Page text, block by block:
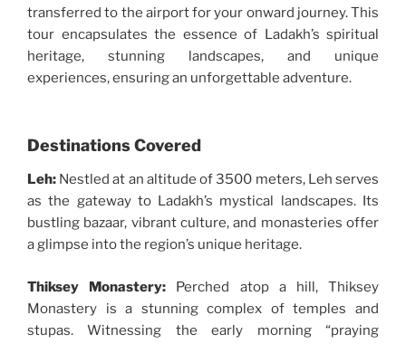
transferred to the airport for your onward journey. This
tour encapsulates the essence of Ladakh’s spiritual
heritage, stunning landscapes, and unique
experiences, ensuring an unforgettable adventure.
Destinations Covered
Leh: Nestled at an altitude of 3500 meters, Leh serves
as the gateway to Ladakh’s mystical landscapes. Its
bustling bazaar, vibrant culture, and monasteries offer
a glimpse into the region’s unique heritage.
Thiksey Monastery: Perched atop a hill, Thiksey
Monastery is a stunning complex of temples and
stupas. Witnessing the early morning “praying